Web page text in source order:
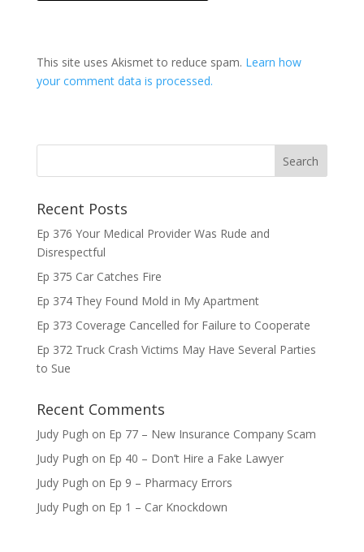
This site uses Akismet to reduce spam. Learn how
your comment data is processed.
Recent Posts
Ep 376 Your Medical Provider Was Rude and
Disrespectful
Ep 375 Car Catches Fire
Ep 374 They Found Mold in My Apartment
Ep 373 Coverage Cancelled for Failure to Cooperate
Ep 372 Truck Crash Victims May Have Several Parties
to Sue
Recent Comments
Judy Pugh on Ep 77 – New Insurance Company Scam
Judy Pugh on Ep 40 – Don’t Hire a Fake Lawyer
Judy Pugh on Ep 9 – Pharmacy Errors
Judy Pugh on Ep 1 – Car Knockdown